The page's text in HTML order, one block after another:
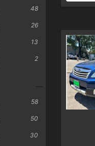
48
26
13
2
58
50
30